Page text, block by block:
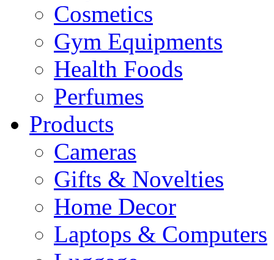
Cosmetics
Gym Equipments
Health Foods
Perfumes
Products
Cameras
Gifts & Novelties
Home Decor
Laptops & Computers